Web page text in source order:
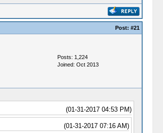
Post: #21
Posts: 1,224
Joined: Oct 2013
(01-31-2017 04:53 PM)
(01-31-2017 07:16 AM)